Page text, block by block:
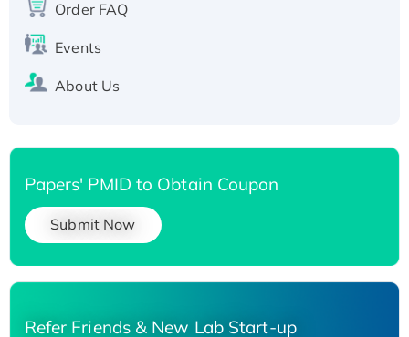
His-tagged
Order FAQ
Events
About Us
Papers' PMID to Obtain Coupon
Submit Now
Refer Friends & New Lab Start-up